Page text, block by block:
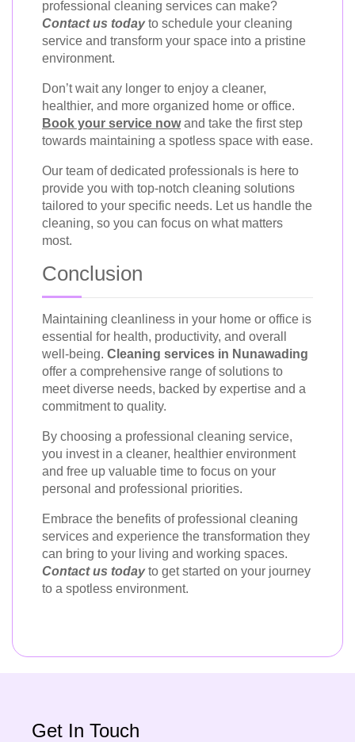
professional cleaning services can make?
Contact us todayto schedule your cleaning
service and transform your space into a pristine
environment.
Don’t wait any longer to enjoy a cleaner,
healthier, and more organized home or office.
Book your service nowand take the first step
towards maintaining a spotless space with ease.
Our team of dedicated professionals is here to
provide you with top-notch cleaning solutions
tailored to your specific needs. Let us handle the
cleaning, so you can focus on what matters
most.
Conclusion
Maintaining cleanliness in your home or office is
essential for health, productivity, and overall
well-being. Cleaning services in Nunawading
offer a comprehensive range of solutions to
meet diverse needs, backed by expertise and a
commitment to quality.
By choosing a professional cleaning service,
you invest in a cleaner, healthier environment
and free up valuable time to focus on your
personal and professional priorities.
Embrace the benefits of professional cleaning
services and experience the transformation they
can bring to your living and working spaces.
Contact us todayto get started on your journey
to a spotless environment.
Get In Touch